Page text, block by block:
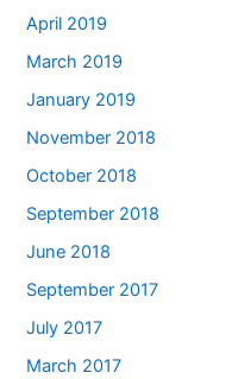
April 2019
March 2019
January 2019
November 2018
October 2018
September 2018
June 2018
September 2017
July 2017
March 2017